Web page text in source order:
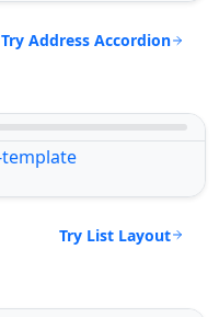
Try Address Accordion
Try List Layout